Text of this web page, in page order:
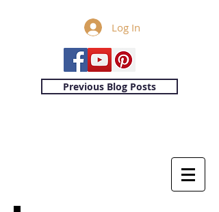
Log In
Previous Blog Posts